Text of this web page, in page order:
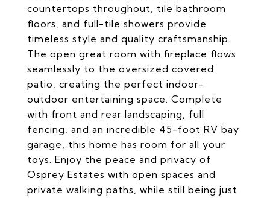
countertops throughout, tile bathroom
floors, and full-tile showers provide
timeless style and quality craftsmanship.
The open great room with fireplace flows
seamlessly to the oversized covered
patio, creating the perfect indoor-
outdoor entertaining space. Complete
with front and rear landscaping, full
fencing, and an incredible 45-foot RV bay
garage, this home has room for all your
toys. Enjoy the peace and privacy of
Osprey Estates with open spaces and
private walking paths, while still being just